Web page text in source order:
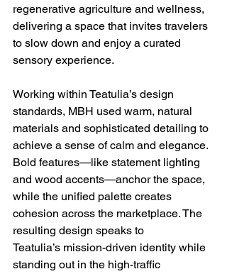
regenerative agriculture and wellness,
delivering a space that invites travelers
to slow down and enjoy a curated
sensory experience.
Working within Teatulia’s design
standards, MBH used warm, natural
materials and sophisticated detailing to
achieve a sense of calm and elegance.
Bold features—like statement lighting
and wood accents—anchor the space,
while the unified palette creates
cohesion across the marketplace. The
resulting design speaks to
Teatulia’s mission-driven identity while
standing out in the high-traffic